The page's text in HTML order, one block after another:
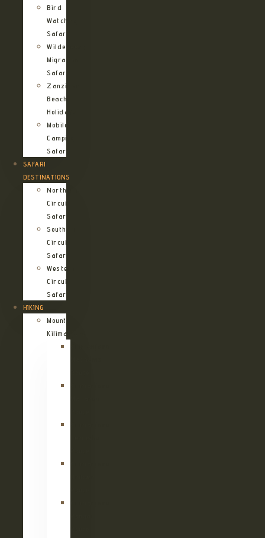
Bird
Watching
Safari
Wildebeest
Migration
Safari
Zanzibar
Beach
Holidays
Mobile
Camping
Safari
SAFARI
DESTINATIONS
Northern
Circuit
Safari
Southern
Circuit
Safari
Western
Circuit
Safari
HIKING
Mount
Kilimanjaro